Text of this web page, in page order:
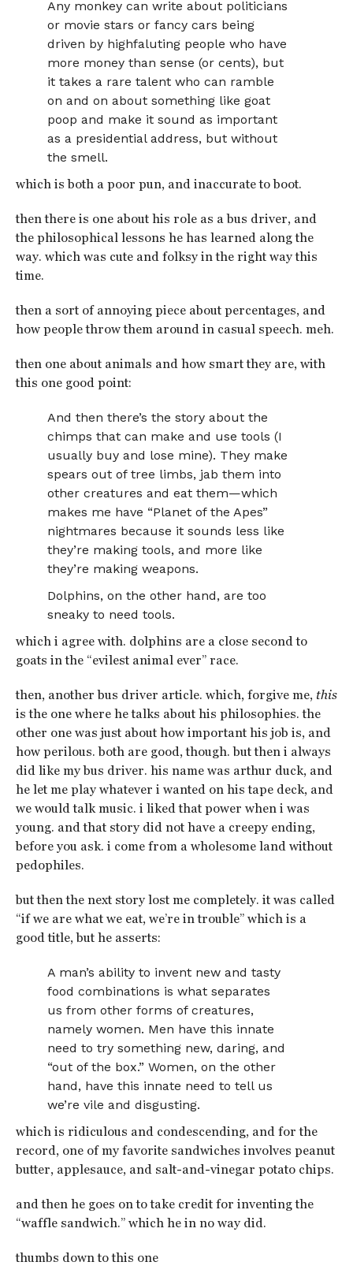
Any monkey can write about politicians
or movie stars or fancy cars being
driven by highfaluting people who have
more money than sense (or cents), but
it takes a rare talent who can ramble
on and on about something like goat
poop and make it sound as important
as a presidential address, but without
the smell.
which is both a poor pun, and inaccurate to boot.
then there is one about his role as a bus driver, and
the philosophical lessons he has learned along the
way. which was cute and folksy in the right way this
time.
then a sort of annoying piece about percentages, and
how people throw them around in casual speech. meh.
then one about animals and how smart they are, with
this one good point:
And then there’s the story about the
chimps that can make and use tools (I
usually buy and lose mine). They make
spears out of tree limbs, jab them into
other creatures and eat them—which
makes me have “Planet of the Apes”
nightmares because it sounds less like
they’re making tools, and more like
they’re making weapons.
Dolphins, on the other hand, are too
sneaky to need tools.
which i agree with. dolphins are a close second to
goats in the “evilest animal ever” race.
then, another bus driver article. which, forgive me, this
is the one where he talks about his philosophies. the
other one was just about how important his job is, and
how perilous. both are good, though. but then i always
did like my bus driver. his name was arthur duck, and
he let me play whatever i wanted on his tape deck, and
we would talk music. i liked that power when i was
young. and that story did not have a creepy ending,
before you ask. i come from a wholesome land without
pedophiles.
but then the next story lost me completely. it was called
“if we are what we eat, we’re in trouble” which is a
good title, but he asserts:
A man’s ability to invent new and tasty
food combinations is what separates
us from other forms of creatures,
namely women. Men have this innate
need to try something new, daring, and
“out of the box.” Women, on the other
hand, have this innate need to tell us
we’re vile and disgusting.
which is ridiculous and condescending, and for the
record, one of my favorite sandwiches involves peanut
butter, applesauce, and salt-and-vinegar potato chips.
and then he goes on to take credit for inventing the
“waffle sandwich.” which he in no way did.
thumbs down to this one